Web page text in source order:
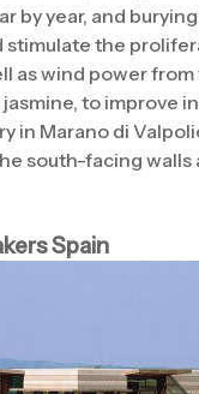
by year, and
the
as wind power
to improve
in Marano di
south-facing
Spain